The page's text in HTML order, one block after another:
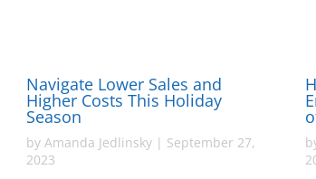
Navigate Lower Sales and
Higher Costs This Holiday
Season
byAmanda Jedlinsky | September 27,
2023